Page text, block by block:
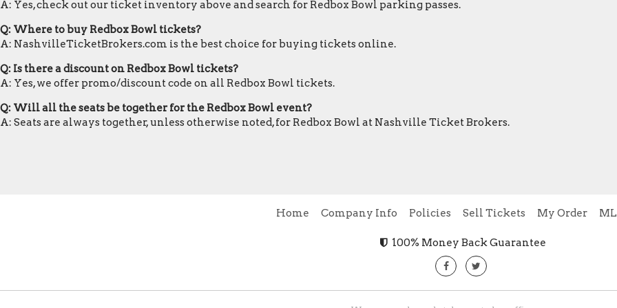
A: Yes, check out our ticket inventory above and search for Redbox Bowl parking passes.
Q: Where to buy Redbox Bowl tickets?
A: NashvilleTicketBrokers.com is the best choice for buying tickets online.
Q: Is there a discount on Redbox Bowl tickets?
A: Yes, we offer promo/discount code on all Redbox Bowl tickets.
Q: Will all the seats be together for the Redbox Bowl event?
A: Seats are always together, unless otherwise noted, for Redbox Bowl at Nashville Ticket Brokers.
Home Company Info Policies Sell Tickets My Order
100% Money Back Guarantee